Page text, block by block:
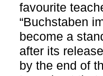
favourite
“Buchstaben
become a
after its
by the end of